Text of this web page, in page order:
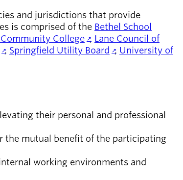
and jurisdictions that provide
is comprised of the Bethel School
Community College , Lane Council of
, Springfield Utility Board , University of
their personal and professional
the mutual benefit of the participating
working environments and